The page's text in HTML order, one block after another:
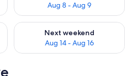
Aug 8 - Aug 9
Aug 7 - Aug 9
Next weekend
Aug 14 - Aug 16
Check availability for next